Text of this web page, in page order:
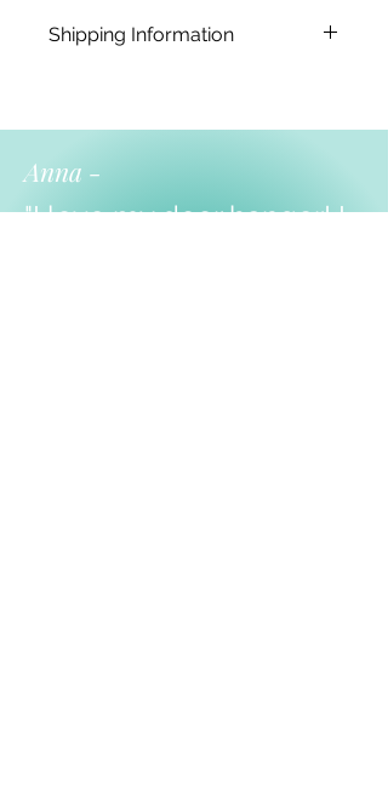
Shipping Information
Local pickup or shipping both
Anna -
"I love my door hanger! I